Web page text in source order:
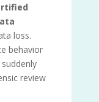
loss.
behavior
review